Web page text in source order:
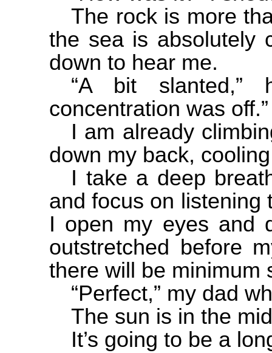
The rock is more
the sea is absolutely
down to hear me.
“A bit slanted,”
concentration was off.”
I am already
down my back,
I take a deep
and focus on listening
I open my eyes and
outstretched before
there will be minimum
“Perfect,” my dad
The sun is in the
It’s going to be a